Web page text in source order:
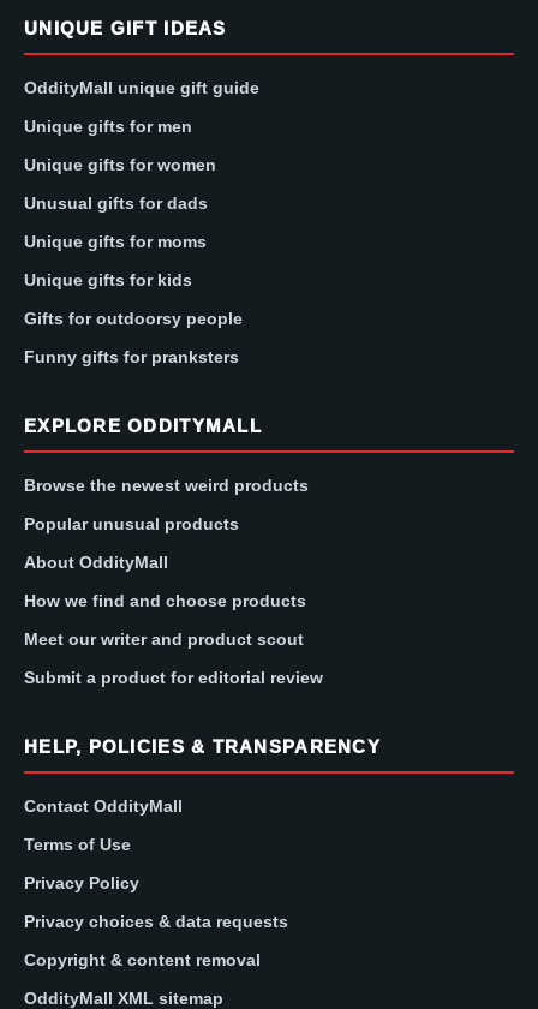
UNIQUE GIFT IDEAS
OddityMall unique gift guide
Unique gifts for men
Unique gifts for women
Unusual gifts for dads
Unique gifts for moms
Unique gifts for kids
Gifts for outdoorsy people
Funny gifts for pranksters
EXPLORE ODDITYMALL
Browse the newest weird products
Popular unusual products
About OddityMall
How we find and choose products
Meet our writer and product scout
Submit a product for editorial review
HELP, POLICIES & TRANSPARENCY
Contact OddityMall
Terms of Use
Privacy Policy
Privacy choices & data requests
Copyright & content removal
OddityMall XML sitemap